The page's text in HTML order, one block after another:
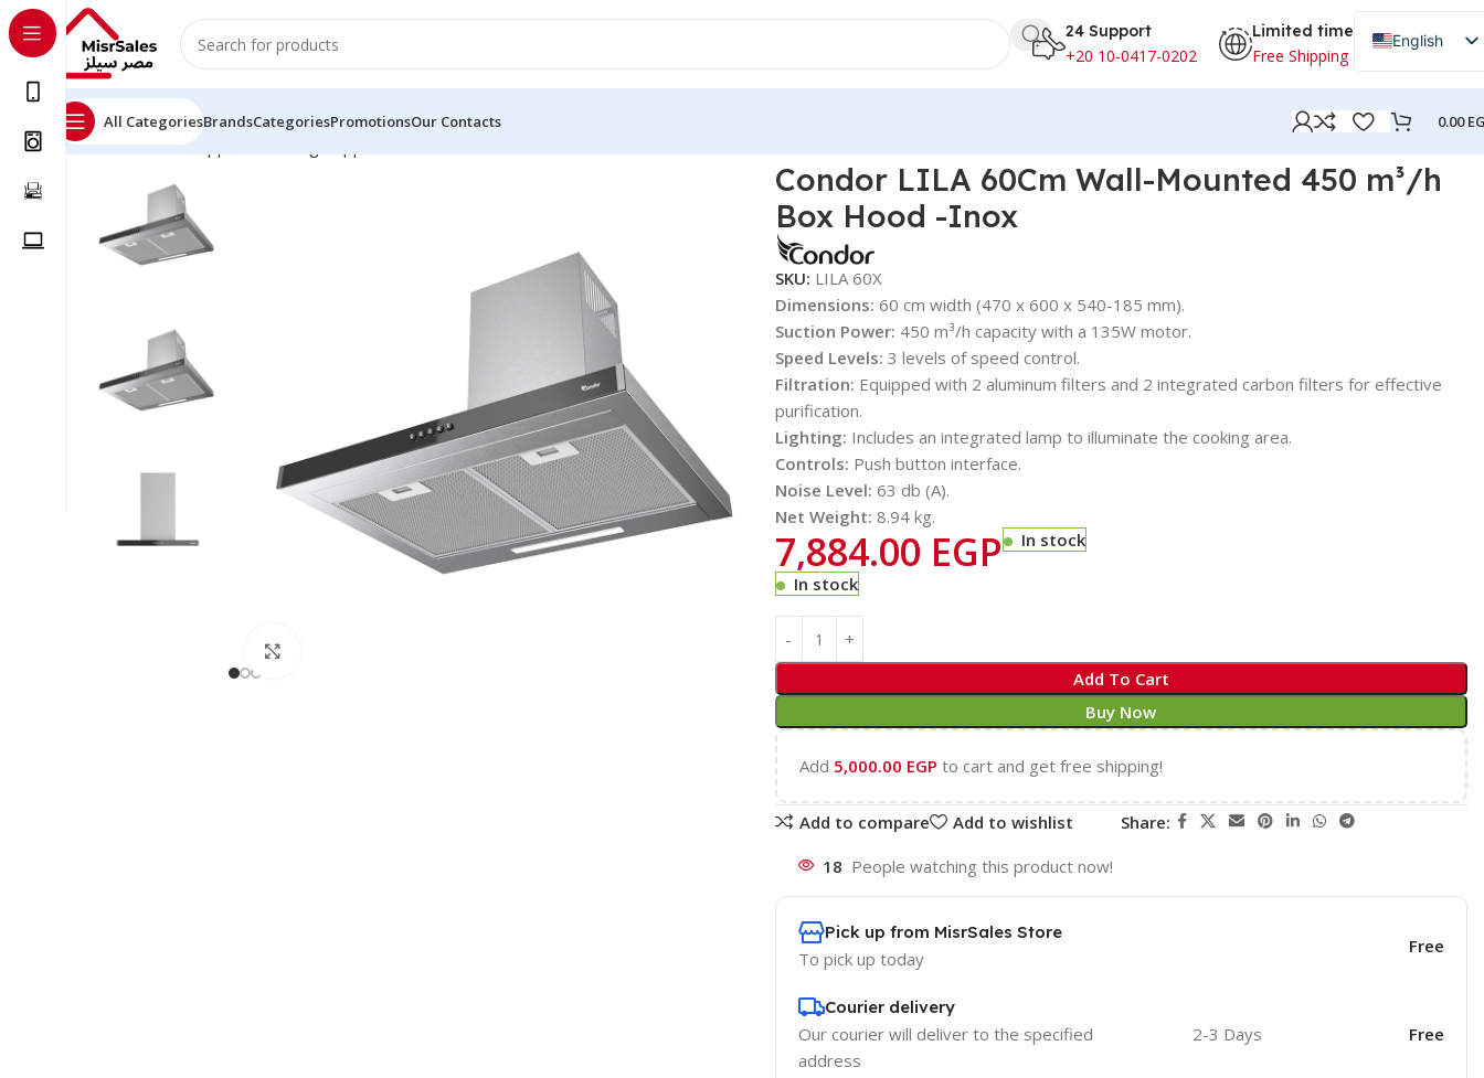
24 Support
+20 10-0417-0202
Limited time
Free Shipping
English
Arabic
All CategoriesBrandsCategoriesPromotionsOur Contacts 0.00
Home Kitchen Appliances
Condor LILA 60Cm Wall-Mounted 450 m³/h
Box Hood -Inox
SKU: LILA 60X
Dimensions: 60 cm width (470 x 600 x 540-185 mm).
Suction Power: 450 m³/h capacity with a 135W motor.
Speed Levels: 3 levels of speed control.
Filtration: Equipped with 2 aluminum filters and 2 integrated carbon filters for effective
purification.
Lighting: Includes an integrated lamp to illuminate the cooking area.
Controls: Push button interface.
Noise Level: 63 db (A).
Net Weight: 8.94 kg.
7,884.00 EGP
In stock
In stock
Add To Cart
Buy Now
Add 5,000.00 EGP to cart and get free shipping!
Add to compare Add to wishlist Share:
18 People watching this product now!
Pick up from MisrSales Store
To pick up today
Free
Courier delivery
Our courier will deliver to the specified
address
2-3 Days Free